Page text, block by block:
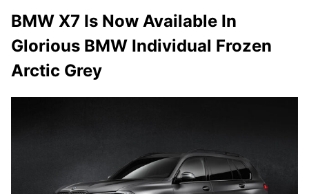
BMW X7 Is Now Available In
Glorious BMW Individual Frozen
Arctic Grey